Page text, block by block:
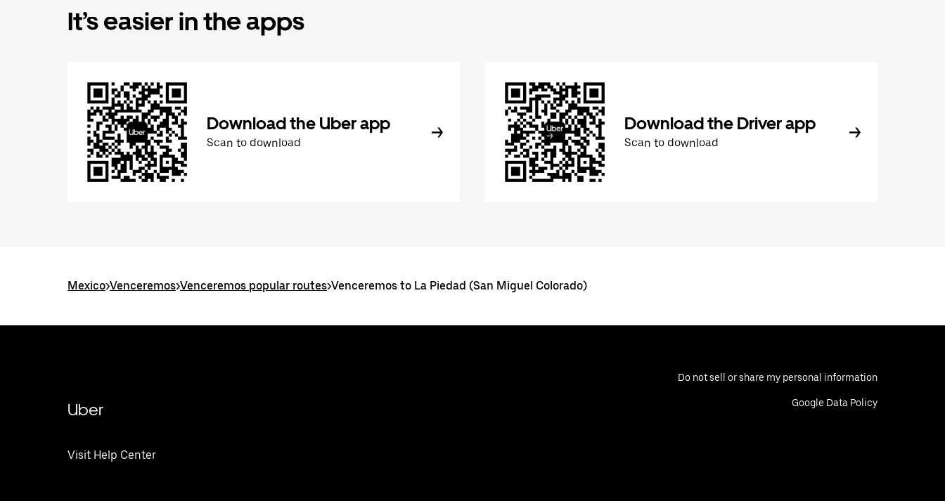
It’s easier in the apps
Download the Uber app
Scan to download
Download the Driver app
Scan to download
Mexico>Venceremos>Venceremos popular routes>Venceremos to La Piedad (San Miguel Colorado)
Uber
Visit Help Center
Do not sell or share my personal information
Google Data Policy